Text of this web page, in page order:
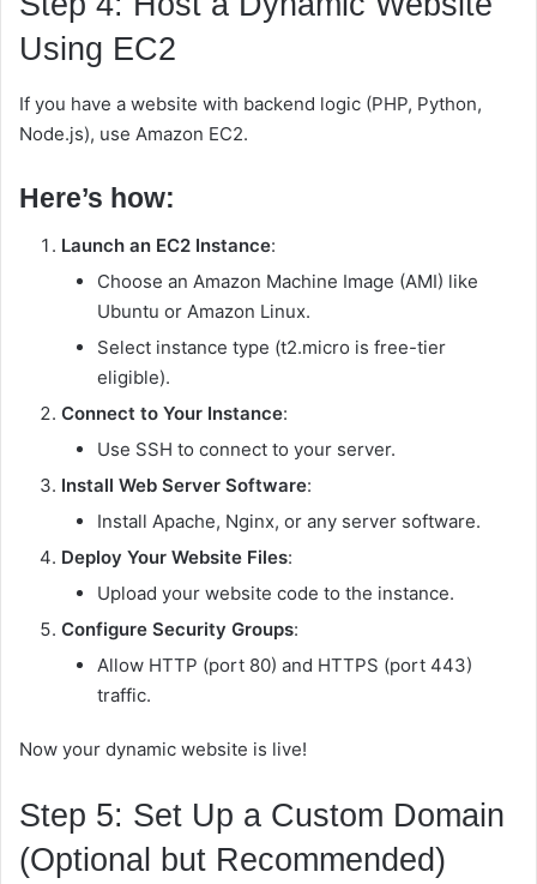
Using EC2
If you have a website with backend logic (PHP, Python,
Node.js), use Amazon EC2.
Here’s how:
Launch an EC2 Instance:
Choose an Amazon Machine Image (AMI) like
Ubuntu or Amazon Linux.
Select instance type (t2.micro is free-tier
eligible).
Connect to Your Instance:
Use SSH to connect to your server.
Install Web Server Software:
Install Apache, Nginx, or any server software.
Deploy Your Website Files:
Upload your website code to the instance.
Configure Security Groups:
Allow HTTP (port 80) and HTTPS (port 443)
traffic.
Now your dynamic website is live!
Step 5: Set Up a Custom Domain
(Optional but Recommended)